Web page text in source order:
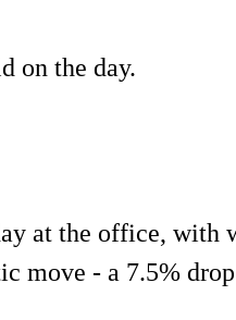
on the day.
at the office, with
move - a 7.5%